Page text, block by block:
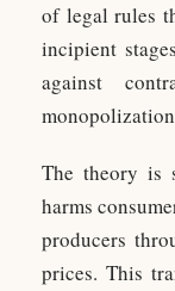
of legal rules
incipient
against
The theory is
harms
producers
prices. This